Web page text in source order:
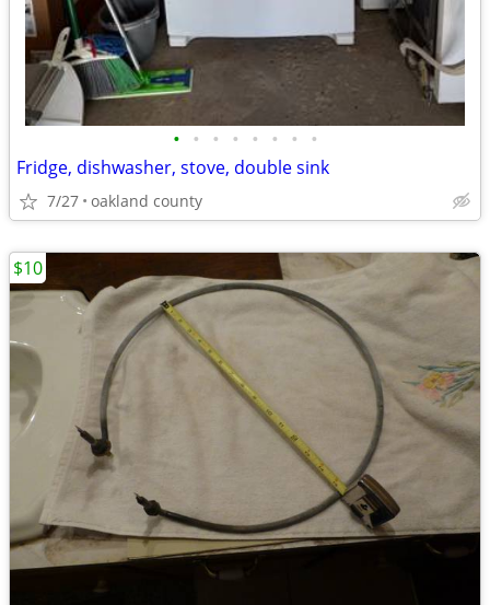
• • • • • • • •
Fridge, dishwasher, stove, double sink
7/27 oakland county
$10